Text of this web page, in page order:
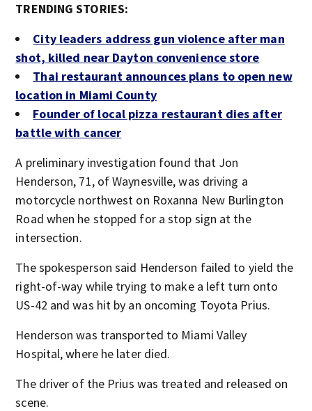
TRENDING STORIES:
City leaders address gun violence after man
shot, killed near Dayton convenience store
Thai restaurant announces plans to open new
location in Miami County
Founder of local pizza restaurant dies after
battle with cancer
A preliminary investigation found that Jon
Henderson, 71, of Waynesville, was driving a
motorcycle northwest on Roxanna New Burlington
Road when he stopped for a stop sign at the
intersection.
The spokesperson said Henderson failed to yield the
right-of-way while trying to make a left turn onto
US-42 and was hit by an oncoming Toyota Prius.
Henderson was transported to Miami Valley
Hospital, where he later died.
The driver of the Prius was treated and released on
scene.